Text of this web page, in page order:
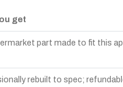
get
part made to fit this
rebuilt to spec;